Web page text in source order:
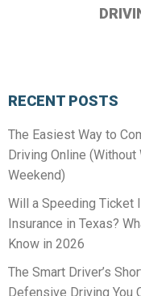
RECENT POSTS
The Easiest Way to
Driving Online (Without
Weekend)
Will a Speeding Ticket
Insurance in Texas?
Know in 2026
The Smart Driver’s
Defensive Driving You